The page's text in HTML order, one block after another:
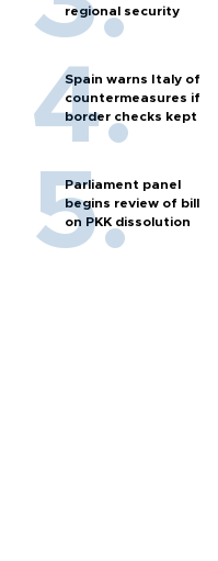
regional security
Spain warns Italy of
countermeasures if
border checks kept
Parliament panel
begins review of bill
on PKK dissolution